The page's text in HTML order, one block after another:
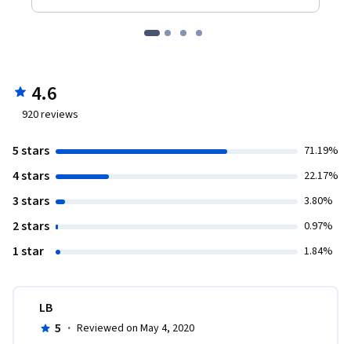
4.6
920reviews
5 stars 71.19%
4 stars 22.17%
3 stars 3.80%
2 stars 0.97%
1 star 1.84%
LB
5 · Reviewed on May 4, 2020